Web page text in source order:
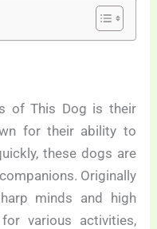
of This Dog is their
for their ability to
these dogs are
Originally
minds and high
various activities,